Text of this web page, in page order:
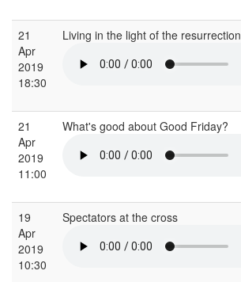
21
Apr
2019
18:30
Living in the light of the resurrection
21
Apr
2019
11:00
What's good about Good Friday?
19
Apr
2019
10:30
Spectators at the cross